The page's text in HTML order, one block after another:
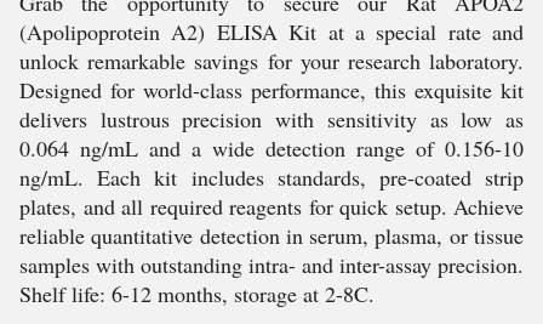
(Apolipoprotein A2) ELISA Kit at a special rate and
unlock remarkable savings for your research laboratory.
Designed for world-class performance, this exquisite kit
delivers lustrous precision with sensitivity as low as
0.064 ng/mL and a wide detection range of 0.156-10
ng/mL. Each kit includes standards, pre-coated strip
plates, and all required reagents for quick setup. Achieve
reliable quantitative detection in serum, plasma, or tissue
samples with outstanding intra- and inter-assay precision.
Shelf life: 6-12 months, storage at 2-8C.